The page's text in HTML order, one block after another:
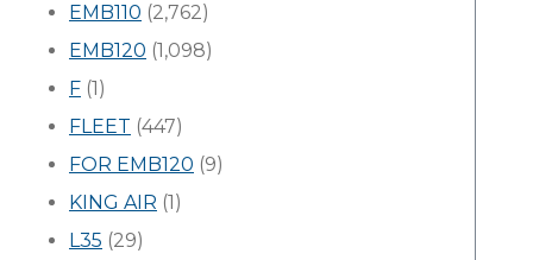
EMB110 (2,762)
EMB120 (1,098)
F (1)
FLEET (447)
FOR EMB120 (9)
KING AIR (1)
L35 (29)